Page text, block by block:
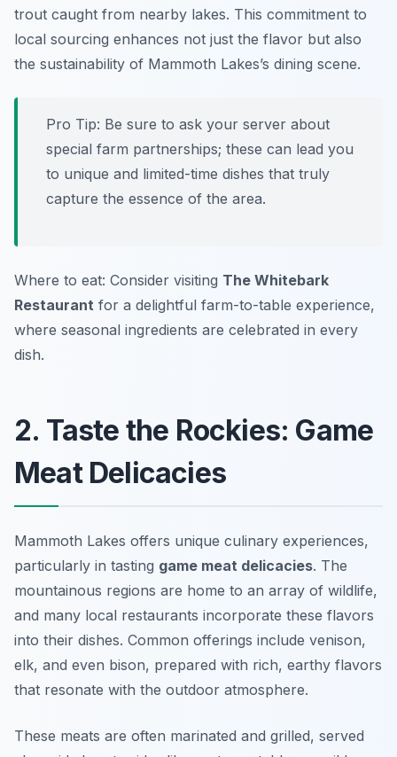
trout caught from nearby lakes. This commitment to
local sourcing enhances not just the flavor but also
the sustainability of Mammoth Lakes’s dining scene.
Pro Tip: Be sure to ask your server about
special farm partnerships; these can lead you
to unique and limited-time dishes that truly
capture the essence of the area.
Where to eat: Consider visiting The Whitebark
Restaurant for a delightful farm-to-table experience,
where seasonal ingredients are celebrated in every
dish.
2. Taste the Rockies: Game
Meat Delicacies
Mammoth Lakes offers unique culinary experiences,
particularly in tasting game meat delicacies. The
mountainous regions are home to an array of wildlife,
and many local restaurants incorporate these flavors
into their dishes. Common offerings include venison,
elk, and even bison, prepared with rich, earthy flavors
that resonate with the outdoor atmosphere.
These meats are often marinated and grilled, served